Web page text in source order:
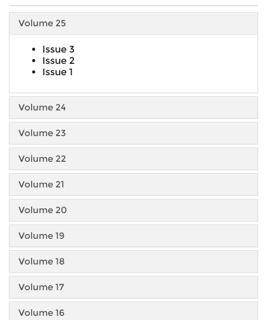
Volume 25
Issue 3
Issue 2
Issue 1
Volume 24
Volume 23
Volume 22
Volume 21
Volume 20
Volume 19
Volume 18
Volume 17
Volume 16